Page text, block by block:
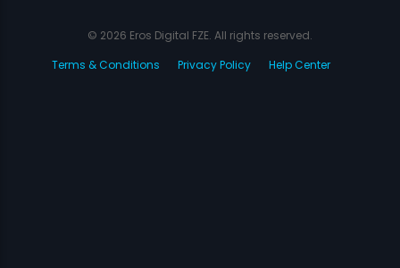
© 2026 Eros Digital FZE. All rights reserved.
Terms & Conditions
Privacy Policy Help Center